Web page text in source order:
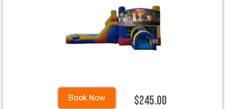
Book Now $245.00